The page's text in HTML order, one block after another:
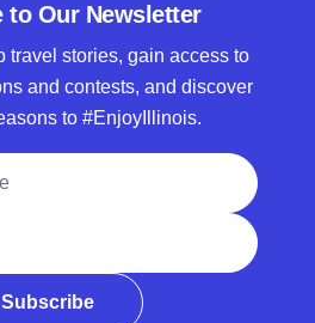
to Our Newsletter
travel stories, gain access to
and contests, and discover
to #EnjoyIllinois.
Subscribe